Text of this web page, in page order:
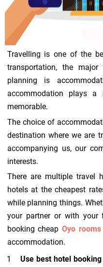
Travelling is one of the
transportation, the
planning is
accommodation plays
memorable.
The choice of
destination where we are
accompanying us, our
interests.
There are multiple travel
hotels at the cheapest
while planning things.
your partner or with your
booking cheap Oyo rooms
accommodation.
Use best hotel